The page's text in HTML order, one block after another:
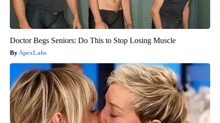
Doctor Begs Seniors: Do This to Stop Losing Muscle
ApexLabs